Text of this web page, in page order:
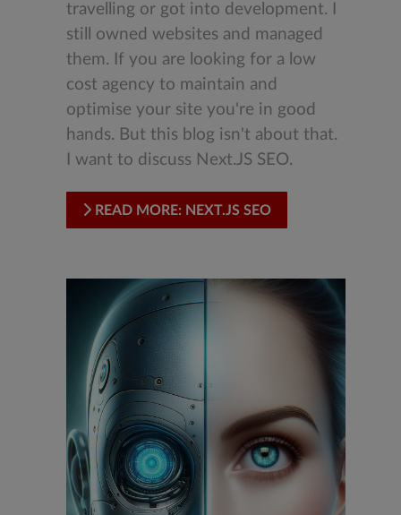
travelling or got into development. I
still owned websites and managed
them. If you are looking for a low
cost agency to maintain and
optimise your site you're in good
hands. But this blog isn't about that.
I want to discuss Next.JS SEO.
READ MORE: NEXT.JS SEO